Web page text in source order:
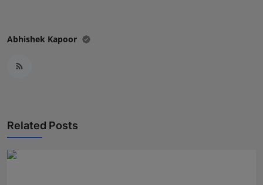
Abhishek Kapoor
Related Posts